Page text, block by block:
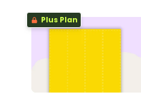
Plus Plan